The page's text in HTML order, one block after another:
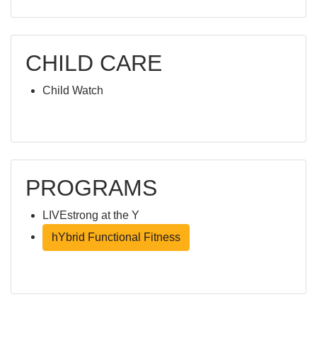
CHILD CARE
Child Watch
PROGRAMS
LIVEstrong at the Y
hYbrid Functional Fitness